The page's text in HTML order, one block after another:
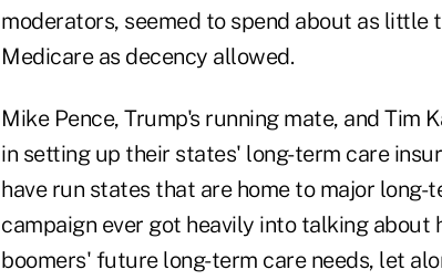
moderators, seemed to spend about as
Medicare as decency allowed.
Mike Pence, Trump's running mate, and Tim
in setting up their states' long-term care
have run states that are home to major
campaign ever got heavily into talking about
boomers' future long-term care needs, let